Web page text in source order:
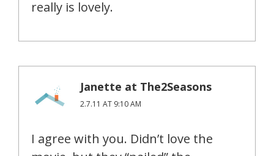
really is lovely.
Janette at The2Seasons
2.7.11 AT 9:10 AM
I agree with you. Didn’t love the